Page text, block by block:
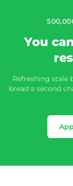
You
Refreshing stale
bread a second